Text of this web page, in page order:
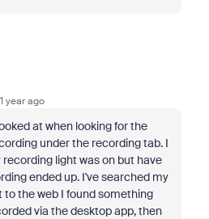
year ago
at when looking for the
under the recording tab. I
light was on but have
ended up. I've searched my
to the web I found something
via the desktop app, then